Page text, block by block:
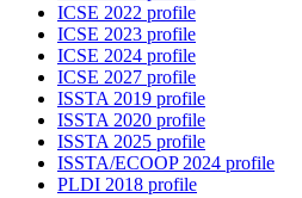
ICSE 2022 profile
ICSE 2023 profile
ICSE 2024 profile
ICSE 2027 profile
ISSTA 2019 profile
ISSTA 2020 profile
ISSTA 2025 profile
ISSTA/ECOOP 2024 profile
PLDI 2018 profile